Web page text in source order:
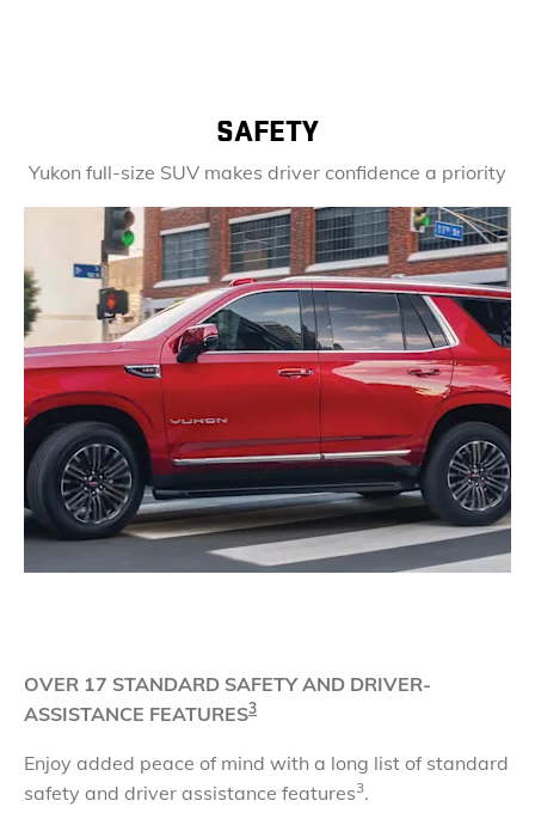
SAFETY
Yukon full-size SUV makes driver confidence a priority
OVER 17 STANDARD SAFETY AND DRIVER-
ASSISTANCE FEATURES3
Enjoy added peace of mind with a long list of standard
safety and driver assistance features3.